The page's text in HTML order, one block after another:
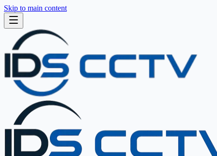
Skip to main content